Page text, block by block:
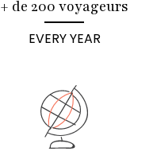
+ de 200 voyageurs
EVERY YEAR